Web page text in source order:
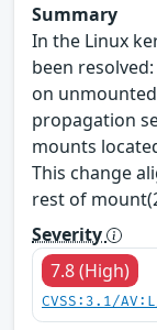
Summary
In the Linux
been
on
propagation
mounts
This change
rest of
Severity
7.8 (High)
CVSS:3.1/